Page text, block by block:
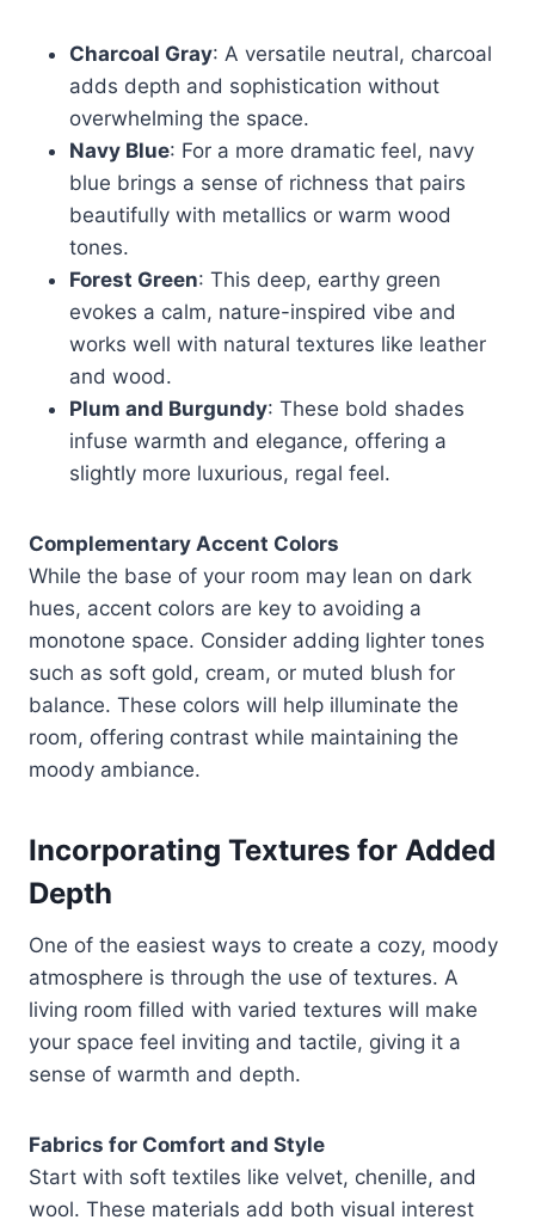
Charcoal Gray: A versatile neutral, charcoal
adds depth and sophistication without
overwhelming the space.
Navy Blue: For a more dramatic feel, navy
blue brings a sense of richness that pairs
beautifully with metallics or warm wood
tones.
Forest Green: This deep, earthy green
evokes a calm, nature-inspired vibe and
works well with natural textures like leather
and wood.
Plum and Burgundy: These bold shades
infuse warmth and elegance, offering a
slightly more luxurious, regal feel.
Complementary Accent Colors
While the base of your room may lean on dark
hues, accent colors are key to avoiding a
monotone space. Consider adding lighter tones
such as soft gold, cream, or muted blush for
balance. These colors will help illuminate the
room, offering contrast while maintaining the
moody ambiance.
Incorporating Textures for Added
Depth
One of the easiest ways to create a cozy, moody
atmosphere is through the use of textures. A
living room filled with varied textures will make
your space feel inviting and tactile, giving it a
sense of warmth and depth.
Fabrics for Comfort and Style
Start with soft textiles like velvet, chenille, and
wool. These materials add both visual interest